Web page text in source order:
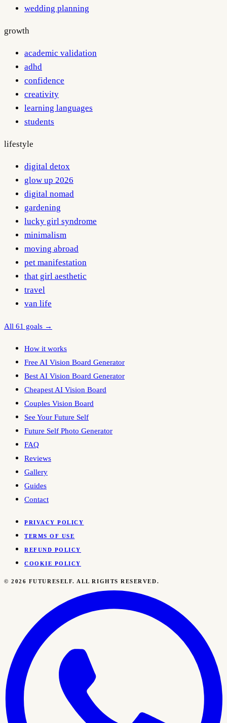
wedding planning
growth
academic validation
adhd
confidence
creativity
learning languages
students
lifestyle
digital detox
glow up 2026
digital nomad
gardening
lucky girl syndrome
minimalism
moving abroad
pet manifestation
that girl aesthetic
travel
van life
All 61 goals →
How it works
Free AI Vision Board Generator
Best AI Vision Board Generator
Cheapest AI Vision Board
Couples Vision Board
See Your Future Self
Future Self Photo Generator
FAQ
Reviews
Gallery
Guides
Contact
PRIVACY POLICY
TERMS OF USE
REFUND POLICY
COOKIE POLICY
©2026 FUTURESELF. ALL RIGHTS RESERVED.